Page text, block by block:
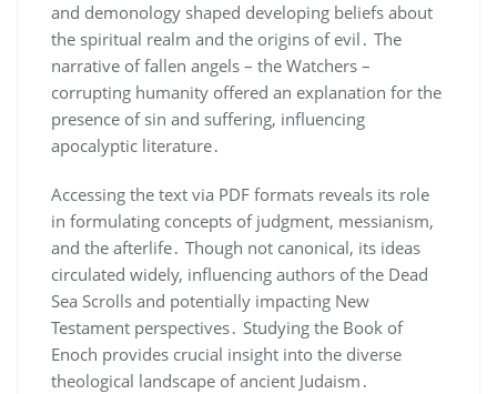
and demonology shaped developing beliefs about
the spiritual realm and the origins of evil․ The
narrative of fallen angels – the Watchers –
corrupting humanity offered an explanation for the
presence of sin and suffering, influencing
apocalyptic literature․
Accessing the text via PDF formats reveals its role
in formulating concepts of judgment, messianism,
and the afterlife․ Though not canonical, its ideas
circulated widely, influencing authors of the Dead
Sea Scrolls and potentially impacting New
Testament perspectives․ Studying the Book of
Enoch provides crucial insight into the diverse
theological landscape of ancient Judaism․